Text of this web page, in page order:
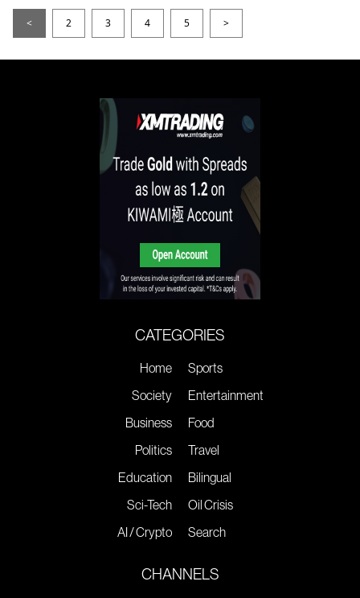
< 2 3 4 5 >
CATEGORIES
Home
Society
Business
Politics
Education
Sci-Tech
AI / Crypto
Sports
Entertainment
Food
Travel
Bilingual
Oil Crisis
Search
CHANNELS